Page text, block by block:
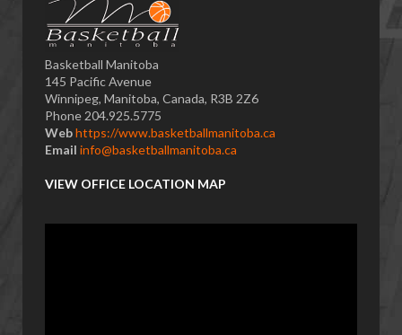
Basketball Manitoba
145 Pacific Avenue
Winnipeg, Manitoba, Canada, R3B 2Z6
Phone 204.925.5775
Webhttps://www.basketballmanitoba.ca
Email info@basketballmanitoba.ca
VIEW OFFICE LOCATION MAP